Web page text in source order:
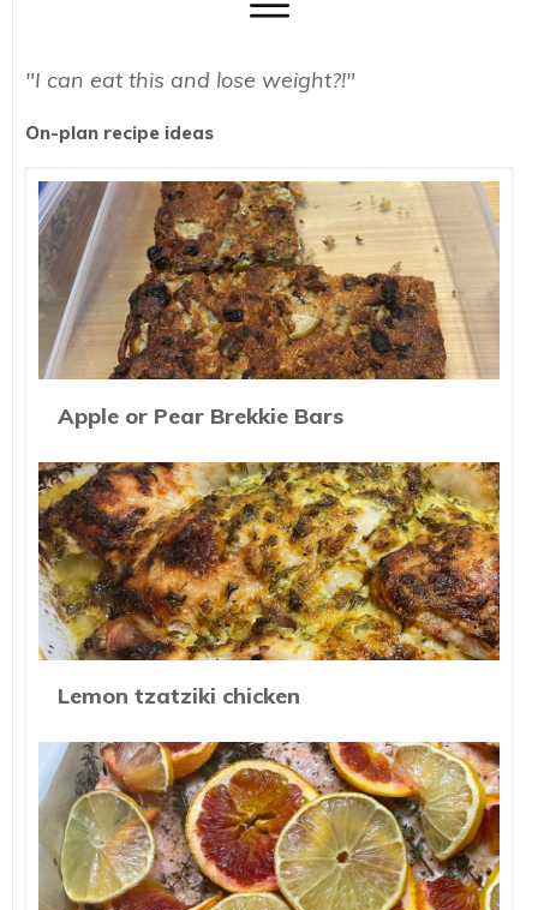
"I can eat this and lose weight?!"
On-plan recipe ideas
Apple or Pear Brekkie Bars
Lemon tzatziki chicken